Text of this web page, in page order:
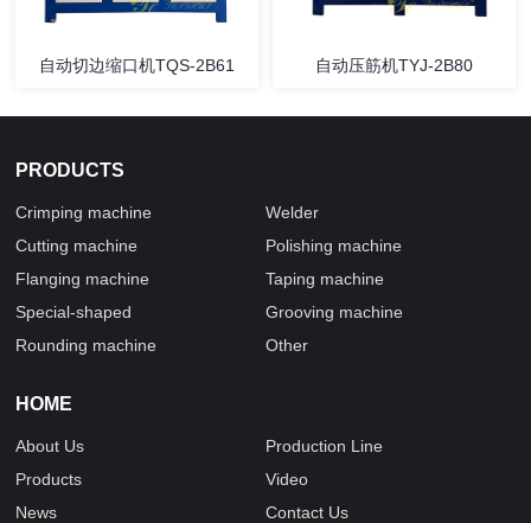
自动切边缩口机TQS-2B61 自动压筋机TYJ-2B80
PRODUCTS
Crimping machine
Cutting machine
Flanging machine
Special-shaped
Rounding machine
Welder
Polishing machine
Taping machine
Grooving machine
Other
HOME
About Us
Products
News
Production Line
Video
Contact Us